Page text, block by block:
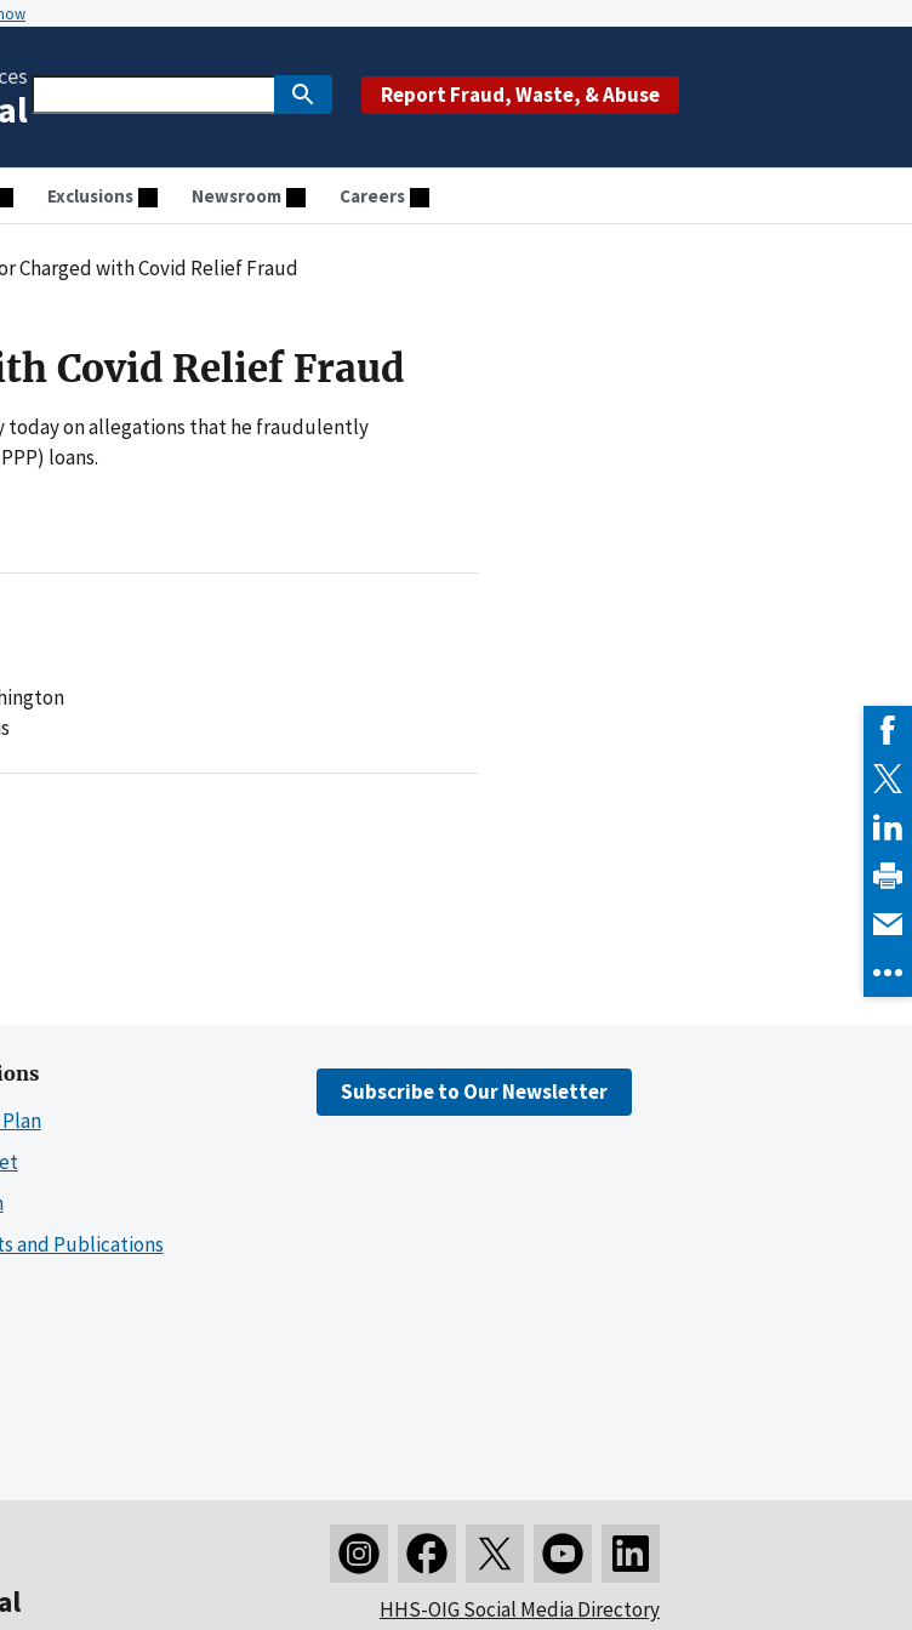
Report Fraud, Waste, & Abuse
Exclusions Newsroom Careers
Charged with Covid Relief Fraud
Covid Relief Fraud
today on allegations that he fraudulently
loans.
and Publications
Subscribe to Our Newsletter
HHS-OIG Social Media Directory